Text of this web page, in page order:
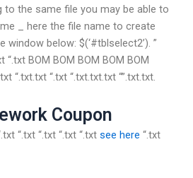
to the same file you may be able to
_ here the file name to create
window below: $(‘#tblselect2’). ”
BOM BOM BOM BOM BOM
“.txt.txt “.txt “.txt.txt.txt “”.txt.txt.
Coupon
“.txt “.txt “.txt “.txt see here “.txt